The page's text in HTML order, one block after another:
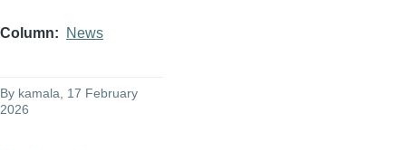
Column News
By kamala , 17 February
2026